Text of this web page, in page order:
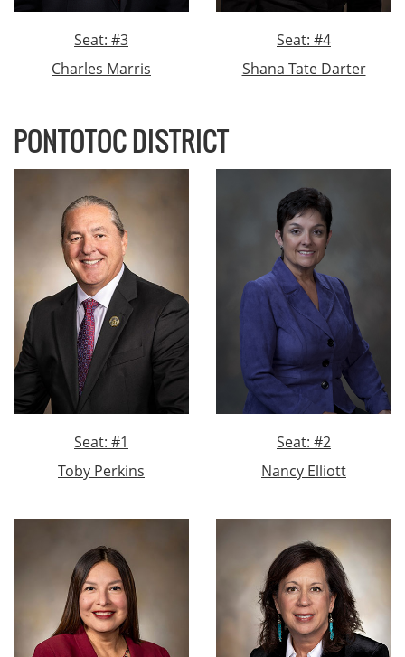
Seat: #3
Charles Marris
Seat: #4
Shana Tate Darter
PONTOTOC DISTRICT
Seat: #1
Toby Perkins
Seat: #2
Nancy Elliott